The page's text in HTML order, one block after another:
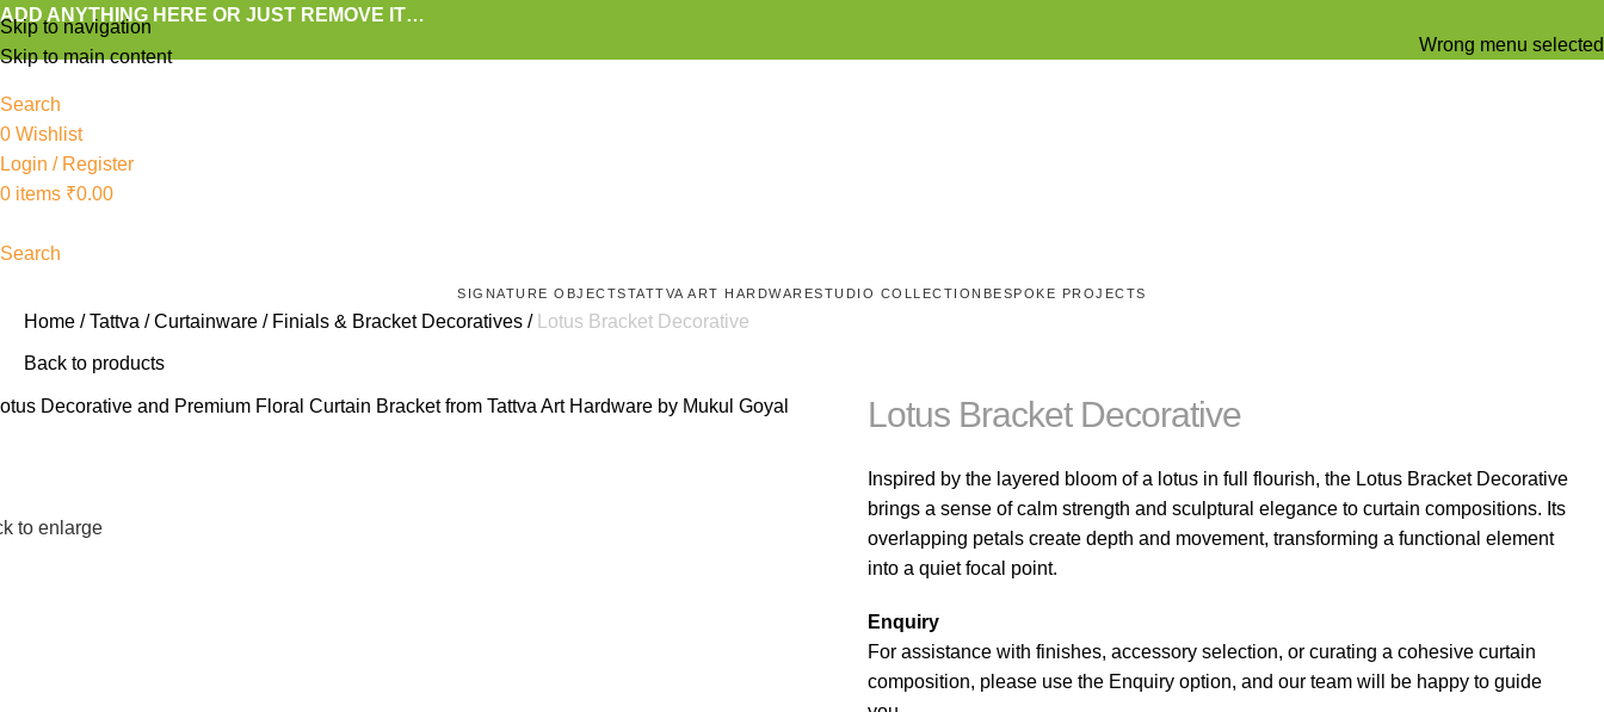
Skip to navigation
Skip to main content
ADD ANYTHING HERE OR JUST REMOVE IT…
Wrong menu selected
Search
0 Wishlist
Login / Register
0 items ₹0.00
Search
SIGNATURE OBJECTSTATTVA ART HARDWARESTUDIO COLLECTION BESPOKE PROJECTS
Home Tattva Curtainware Finials & Bracket Decoratives Lotus Bracket Decorative
Back to products
to enlarge
Lotus Bracket Decorative
Inspired by the layered bloom of a lotus in full flourish, the Lotus Bracket Decorative
brings a sense of calm strength and sculptural elegance to curtain compositions. Its
overlapping petals create depth and movement, transforming a functional element
into a quiet focal point.
Enquiry
For assistance with finishes, accessory selection, or curating a cohesive curtain
composition, please use the Enquiry option, and our team will be happy to guide